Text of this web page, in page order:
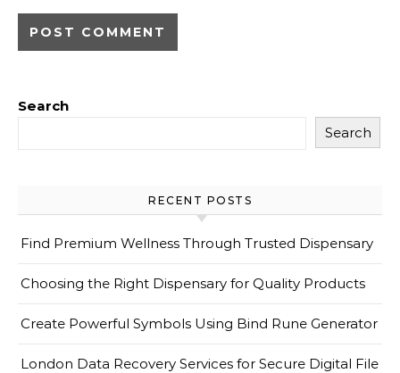
Search
Search
RECENT POSTS
Find Premium Wellness Through Trusted Dispensary
Choosing the Right Dispensary for Quality Products
Create Powerful Symbols Using Bind Rune Generator
London Data Recovery Services for Secure Digital File